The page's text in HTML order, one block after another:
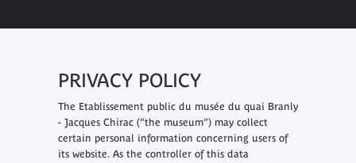
PRIVACY POLICY
The Etablissement public du musée du quai Branly
- Jacques Chirac (“the museum”) may collect
certain personal information concerning users of
its website. As the controller of this data